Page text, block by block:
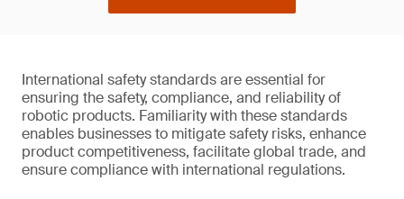
International safety standards are essential for
ensuring the safety, compliance, and reliability of
robotic products. Familiarity with these standards
enables businesses to mitigate safety risks, enhance
product competitiveness, facilitate global trade, and
ensure compliance with international regulations.